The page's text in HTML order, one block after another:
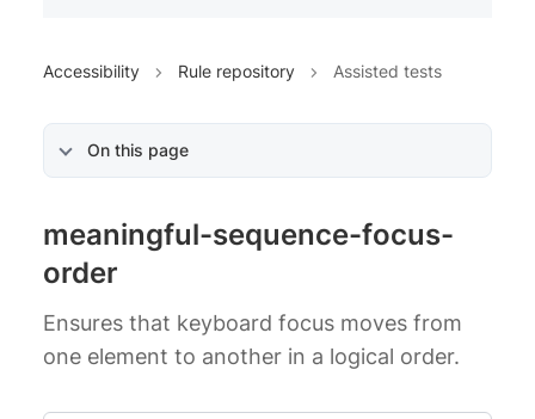
Accessibility Rule repository Assisted tests
On this page
meaningful-sequence-focus-
order
Ensures that keyboard focus moves from
one element to another in a logical order.